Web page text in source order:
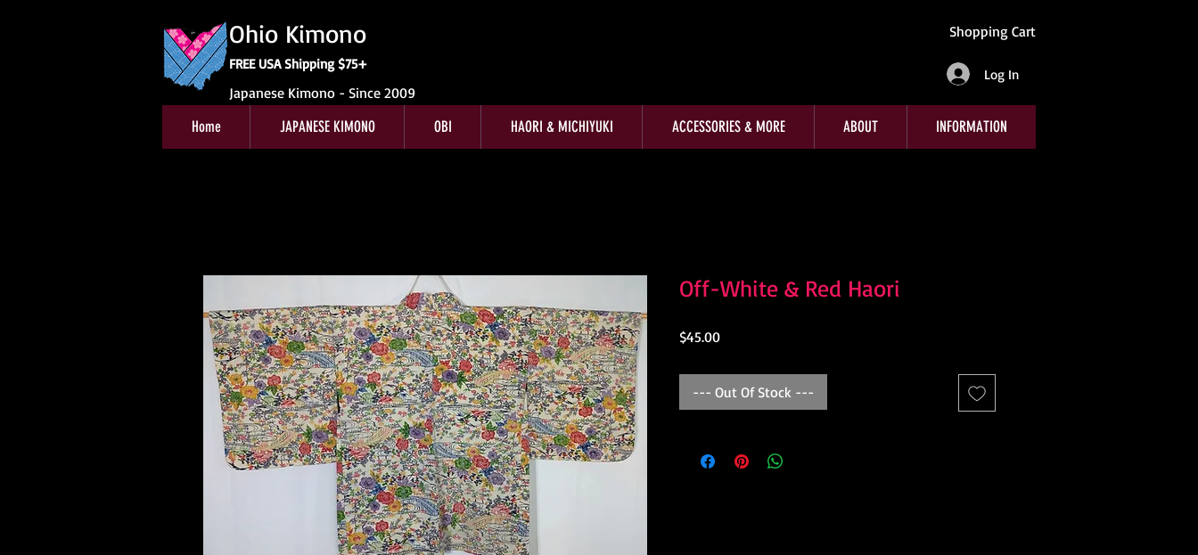
Ohio Kimono
FREE USA Shipping $75+
Japanese Kimono - Since 2009
Shopping Cart
Log In
Home JAPANESE KIMONO OBI HAORI & MICHIYUKI ACCESSORIES & MORE ABOUT INFORMATION
Off-White & Red Haori
$45.00Price
--- Out Of Stock ---